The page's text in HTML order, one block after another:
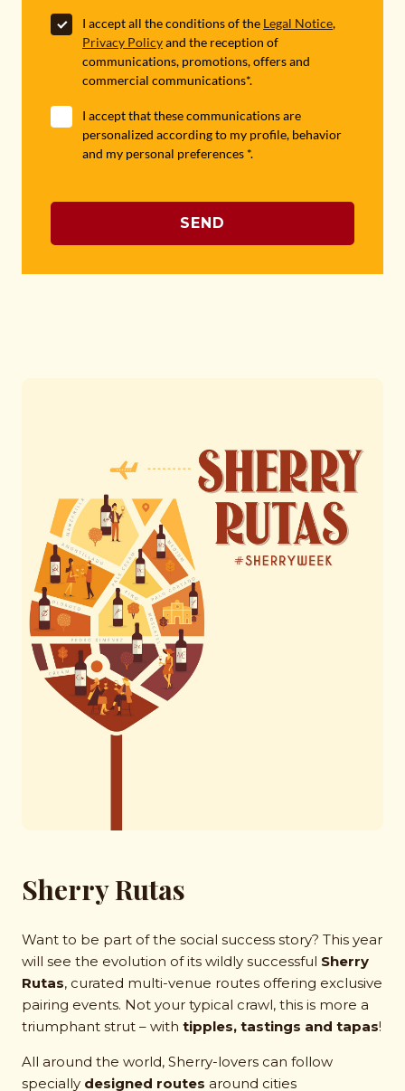
I accept all the conditions of the Legal Notice,
Privacy Policyand the reception of
communications, promotions, offers and
commercial communications*.
I accept that these communications are
personalized according to my profile, behavior
and my personal preferences *.
SEND
Sherry Rutas
Want to be part of the social success story? This year
will see the evolution of its wildly successful Sherry
Rutas, curated multi-venue routes offering exclusive
pairing events. Not your typical crawl, this is more a
triumphant strut – with tipples, tastings and tapas!
All around the world, Sherry-lovers can follow
specially designed routes around cities